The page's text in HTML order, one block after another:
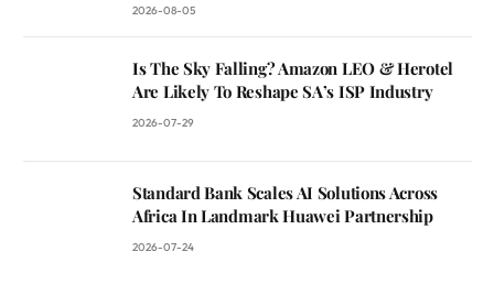
2026-08-05
Is The Sky Falling? Amazon LEO & Herotel
Are Likely To Reshape SA’s ISP Industry
2026-07-29
Standard Bank Scales AI Solutions Across
Africa In Landmark Huawei Partnership
2026-07-24